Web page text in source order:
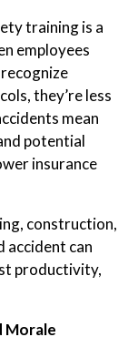
training is a
employees
they’re less
mean
potential
insurance
construction,
accident can
productivity,
Morale